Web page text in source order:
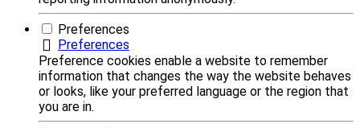
Preferences
Preferences
Preference cookies enable a website to remember
information that changes the way the website behaves
or looks, like your preferred language or the region that
you are in.